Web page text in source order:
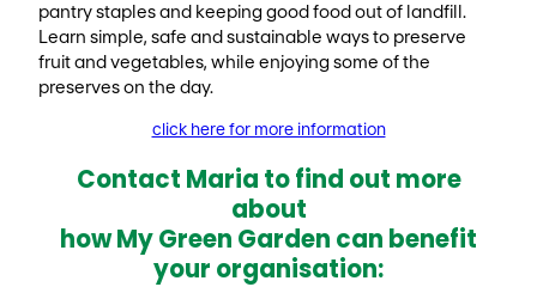
pantry staples and keeping good food out of landfill.
Learn simple, safe and sustainable ways to preserve
fruit and vegetables, while enjoying some of the
preserves on the day.
click here for more information
Contact Maria to find out more
about
how My Green Garden can benefit
your organisation: